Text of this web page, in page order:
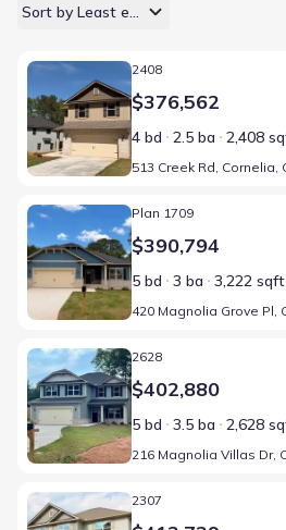
Sort by Least expensive
Home at address 513 Creek Rd,
2408
$376,562
4 bd 2.5 ba 2,408
513 Creek Rd, Cornelia,
Home at address 420 Magnolia Grove
Plan 1709
$390,794
5 bd 3 ba 3,222 sqft
420 Magnolia Grove Pl,
Home at address 216 Magnolia Villas
2628
$402,880
5 bd 3.5 ba 2,628
216 Magnolia Villas Dr,
Home at address 450 Magnolia Grove
2307